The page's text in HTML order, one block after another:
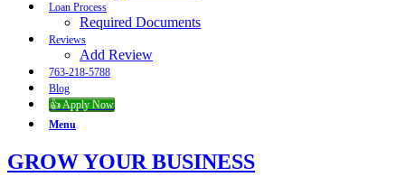
Loan Process
Required Documents
Reviews
Add Review
763-218-5788
Blog
👍 Apply Now
Menu
GROW YOUR BUSINESS